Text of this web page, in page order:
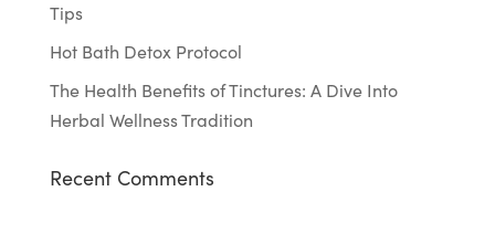
Tips
Hot Bath Detox Protocol
The Health Benefits of Tinctures: A Dive Into
Herbal Wellness Tradition
Recent Comments